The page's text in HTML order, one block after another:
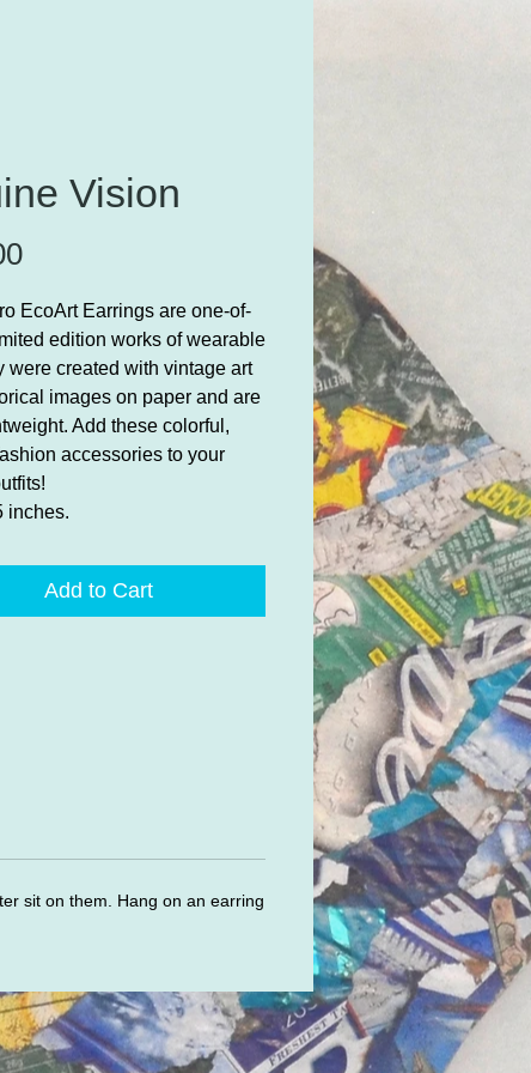
Vision
Price
EcoArt Earrings are one-of-
edition works of wearable
were created with vintage art
images on paper and are
Add these colorful,
accessories to your
inches.
Add to Cart
sit on them. Hang on an earring